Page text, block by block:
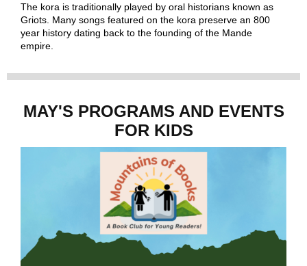
The kora is traditionally played by oral historians known as
Griots. Many songs featured on the kora preserve an 800
year history dating back to the founding of the Mande
empire.
MAY'S PROGRAMS AND EVENTS
FOR KIDS